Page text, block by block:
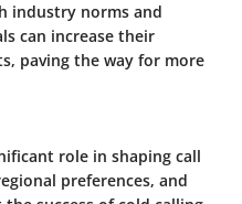
industry norms and
can increase their
paving the way for more
role in shaping call
preferences, and